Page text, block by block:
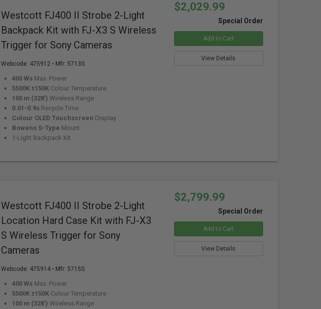
Westcott FJ400 II Strobe 2-Light
Backpack Kit with FJ-X3 S Wireless
Trigger for Sony Cameras
Webcode: 475912 • Mfr: 5713S
400 Ws Max. Power
5500K ±150K Colour Temperature
100 m (328') Wireless Range
0.01-0.9s Recycle Time
Colour OLED Touchscreen Display
Bowens S-Type Mount
1-Light Backpack Kit
$2,029.99
Special Order
Add to Cart
View Details
Westcott FJ400 II Strobe 2-Light
Location Hard Case Kit with FJ-X3
S Wireless Trigger for Sony
Cameras
Webcode: 475914 • Mfr: 5715S
400 Ws Max. Power
5500K ±150K Colour Temperature
100 m (328') Wireless Range
$2,799.99
Special Order
Add to Cart
View Details